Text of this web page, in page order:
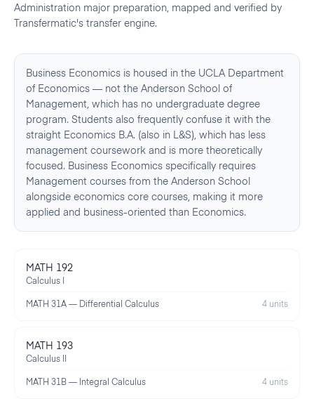
Administration major preparation, mapped and verified by
Transfermatic's transfer engine.
Business Economics is housed in the UCLA Department
of Economics — not the Anderson School of
Management, which has no undergraduate degree
program. Students also frequently confuse it with the
straight Economics B.A. (also in L&S), which has less
management coursework and is more theoretically
focused. Business Economics specifically requires
Management courses from the Anderson School
alongside economics core courses, making it more
applied and business-oriented than Economics.
MATH 192
Calculus I
MATH 31A — Differential Calculus 4 units
MATH 193
Calculus II
MATH 31B — Integral Calculus 4 units